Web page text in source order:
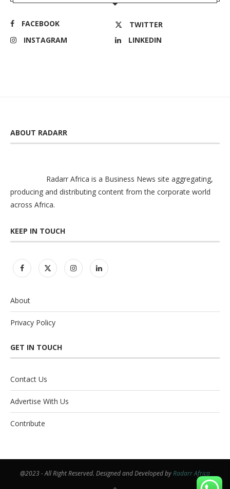
FACEBOOK
TWITTER
INSTAGRAM
LINKEDIN
ABOUT RADARR
Radarr Africa is a Business News site aggregating,
producing and distributing content from the corporate world
across Africa.
KEEP IN TOUCH
About
Privacy Policy
GET IN TOUCH
Contact Us
Advertise With Us
Contribute
@2023 - All Right Reserved. Designed and Developed byRadarr Africa